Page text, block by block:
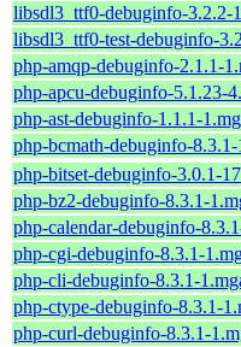
libsdl3_ttf0-debuginfo-3.2.2-
libsdl3_ttf0-test-debuginfo-
php-amqp-debuginfo-2.1.1-
php-apcu-debuginfo-5.1.23-
php-ast-debuginfo-1.1.1-
php-bcmath-debuginfo-
php-bitset-debuginfo-3.0.1-
php-bz2-debuginfo-8.3.1-
php-calendar-debuginfo-
php-cgi-debuginfo-8.3.1-
php-cli-debuginfo-8.3.1-
php-ctype-debuginfo-8.3.1-
php-curl-debuginfo-8.3.1-